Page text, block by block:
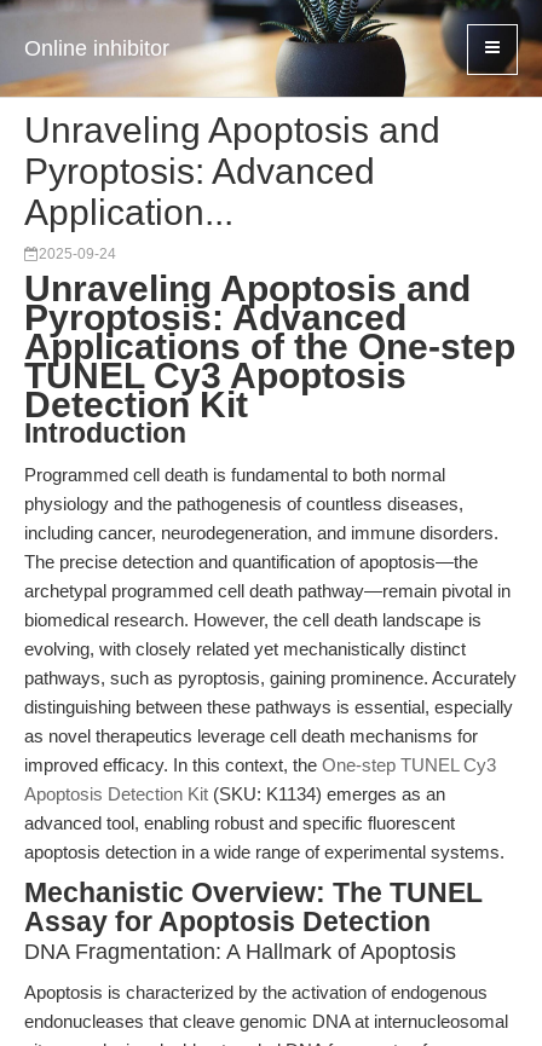
Online inhibitor
Unraveling Apoptosis and
Pyroptosis: Advanced
Application...
2025-09-24
Unraveling Apoptosis and
Pyroptosis: Advanced
Applications of the One-step
TUNEL Cy3 Apoptosis
Detection Kit
Introduction
Programmed cell death is fundamental to both normal
physiology and the pathogenesis of countless diseases,
including cancer, neurodegeneration, and immune disorders.
The precise detection and quantification of apoptosis—the
archetypal programmed cell death pathway—remain pivotal in
biomedical research. However, the cell death landscape is
evolving, with closely related yet mechanistically distinct
pathways, such as pyroptosis, gaining prominence. Accurately
distinguishing between these pathways is essential, especially
as novel therapeutics leverage cell death mechanisms for
improved efficacy. In this context, the One-step TUNEL Cy3
Apoptosis Detection Kit (SKU: K1134) emerges as an
advanced tool, enabling robust and specific fluorescent
apoptosis detection in a wide range of experimental systems.
Mechanistic Overview: The TUNEL
Assay for Apoptosis Detection
DNA Fragmentation: A Hallmark of Apoptosis
Apoptosis is characterized by the activation of endogenous
endonucleases that cleave genomic DNA at internucleosomal